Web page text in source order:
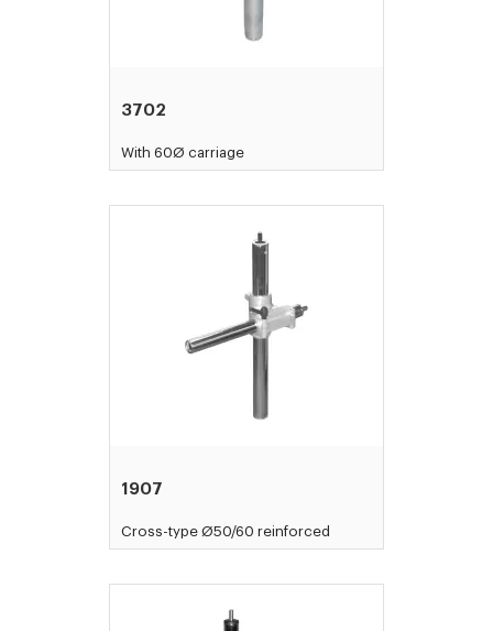
3702
With 60Ø carriage
1907
Cross-type Ø50/60 reinforced